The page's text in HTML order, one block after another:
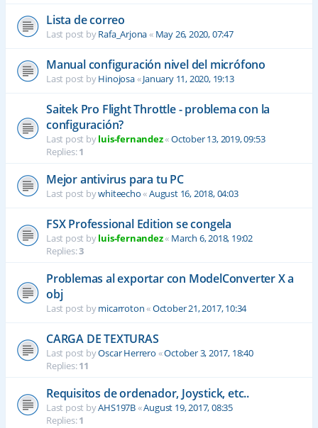
Lista de correo
Last post byRafa_Arjona« May 26, 2020, 07:47
Manual configuración nivel del micrófono
Last post byHinojosa«January 11, 2020, 19:13
Saitek Pro Flight Throttle - problema con la
configuración?
Last post byluis-fernandez«October 13, 2019, 09:53
Replies:1
Mejor antivirus para tu PC
Last post bywhiteecho«August 16, 2018, 04:03
FSX Professional Edition se congela
Last post byluis-fernandez« March 6, 2018, 19:02
Replies:3
Problemas al exportar con ModelConverter X a
obj
Last post bymicarroton«October 21, 2017, 10:34
CARGA DE TEXTURAS
Last post byOscar Herrero «October 3, 2017, 18:40
Replies:11
Requisitos de ordenador, Joystick, etc..
Last post byAHS197B«August 19, 2017, 08:35
Replies:1